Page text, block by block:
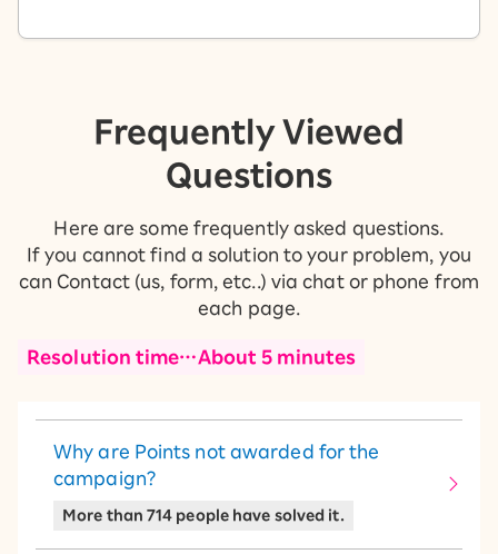
Frequently Viewed
Questions
Here are some frequently asked questions.
If you cannot find a solution to your problem, you
can Contact (us, form, etc..) via chat or phone from
each page.
Resolution time…About 5 minutes
Why are Points not awarded for the
campaign?
More than 714 people have solved it.